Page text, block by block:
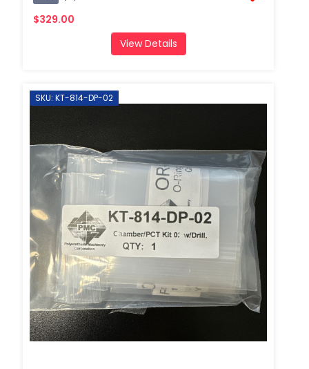
$329.00
View Details
SKU: KT-814-DP-02